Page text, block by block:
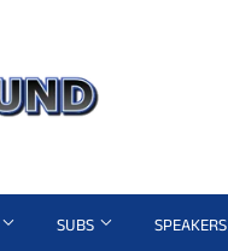
SUBS SPEAKERS